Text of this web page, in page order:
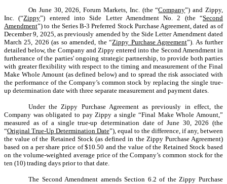
On June 30, 2026, Forum Markets, Inc. (the “Company”) and Zippy,
Inc. (“Zippy”) entered into Side Letter Amendment No. 2 (the “Second
Amendment”) to the Series B-3 Preferred Stock Purchase Agreement, dated as of
December 9, 2025, as previously amended by the Side Letter Amendment dated
March 25, 2026 (as so amended, the “Zippy Purchase Agreement”). As further
detailed below, the Company and Zippy entered into the Second Amendment in
furtherance of the parties' ongoing strategic partnership, to provide both parties
with greater flexibility with respect to the timing and measurement of the Final
Make Whole Amount (as defined below) and to spread the risk associated with
the performance of the Company’s common stock by replacing the single true-
up determination date with three separate measurement and payment dates.
Under the Zippy Purchase Agreement as previously in effect, the
Company was obligated to pay Zippy a single “Final Make Whole Amount,”
measured as of a single true-up determination date of June 30, 2026 (the
“Original True-Up Determination Date”), equal to the difference, if any, between
the value of the Retained Stock (as defined in the Zippy Purchase Agreement)
based on a per share price of $10.50 and the value of the Retained Stock based
on the volume-weighted average price of the Company’s common stock for the
ten (10) trading days prior to that date.
The Second Amendment amends Section 6.2 of the Zippy Purchase